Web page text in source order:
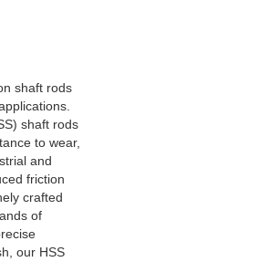
shaft rods
shaft rods
to wear,
and
friction
crafted
of
our HSS